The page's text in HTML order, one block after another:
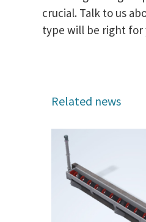
crucial. Talk to us
type will be right for
Related news